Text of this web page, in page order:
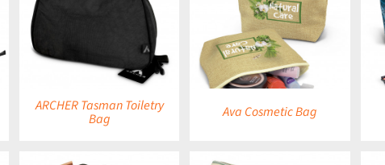
ARCHER Tasman Toiletry
Bag Ava Cosmetic Bag
DETAILS